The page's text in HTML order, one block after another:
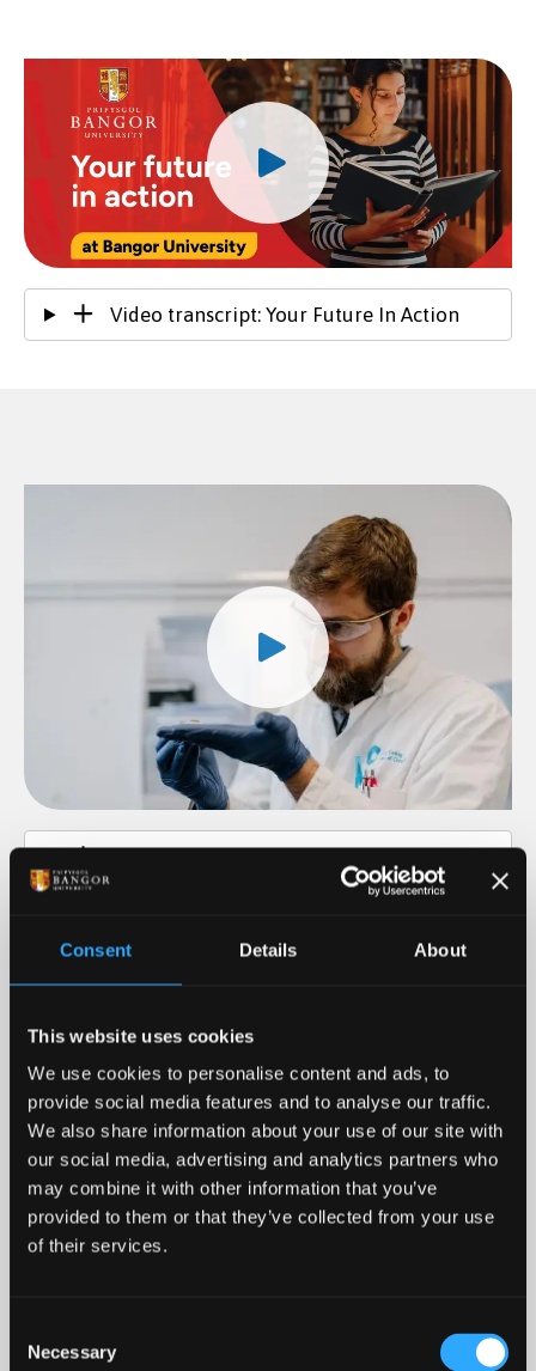
Consent Details About
This website uses cookies
We use cookies to personalise content and ads, to
provide social media features and to analyse our traffic.
We also share information about your use of our site with
our social media, advertising and analytics partners who
may combine it with other information that you’ve
provided to them or that they’ve collected from your use
of their services.
Selection
Necessary
Video transcript: Your Future In Action
Video transcript: Research at Bangor
University
Our Research
Our cutting-edge research informs our teaching
and helps advance our collective understanding of
the world around us.
READ MORE
Bangor University was awarded the 2023 Queen's